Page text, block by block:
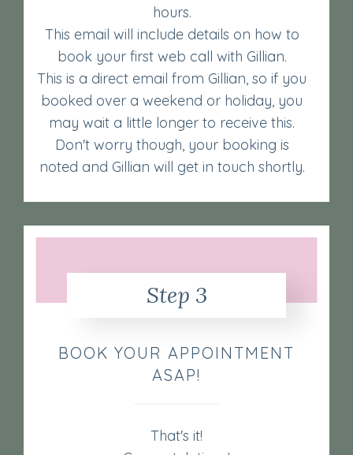
hours.
This email will include details on how to
book your first web call with Gillian.
This is a direct email from Gillian, so if you
booked over a weekend or holiday, you
may wait a little longer to receive this.
Don't worry though, your booking is
noted and Gillian will get in touch shortly.
Step 3
BOOK YOUR APPOINTMENT
ASAP!
That's it!